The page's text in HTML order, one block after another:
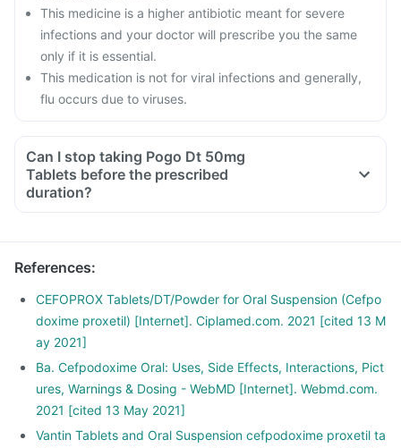
This medicine is a higher antibiotic meant for severe
infections and your doctor will prescribe you the same
only if it is essential.
This medication is not for viral infections and generally,
flu occurs due to viruses.
Can I stop taking Pogo Dt 50mg
Tablets before the prescribed
duration?
References:
CEFOPROX Tablets/DT/Powder for Oral Suspension (Cefpo
doxime proxetil) [Internet]. Ciplamed.com. 2021 [cited 13 M
ay 2021]
Ba. Cefpodoxime Oral: Uses, Side Effects, Interactions, Pict
ures, Warnings & Dosing - WebMD [Internet]. Webmd.com.
2021 [cited 13 May 2021]
Vantin Tablets and Oral Suspension cefpodoxime proxetil ta